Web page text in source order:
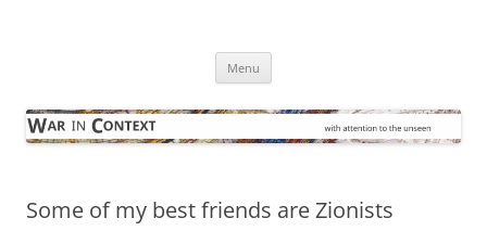
Menu
Some of my best friends are Zionists